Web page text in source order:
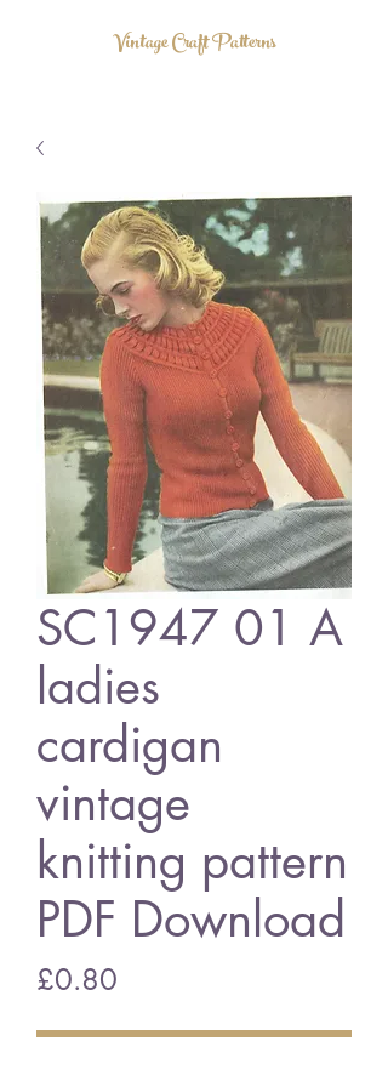
Vintage Craft Patterns
SC1947 01 A
ladies
cardigan
vintage
knitting pattern
PDF Download
£0.80